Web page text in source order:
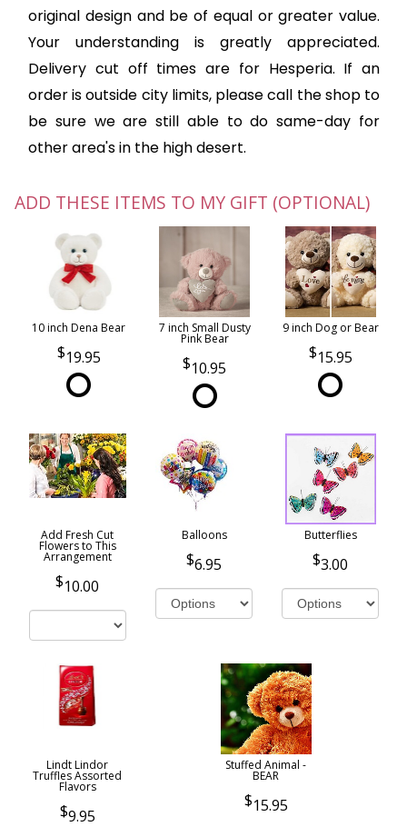
original design and be of equal or greater value.
Your understanding is greatly appreciated.
Delivery cut off times are for Hesperia. If an
order is outside city limits, please call the shop to
be sure we are still able to do same-day for
other area's in the high desert.
ADD THESE ITEMS TO MY GIFT (OPTIONAL)
10 inch Dena Bear
19.95
7 inch Small Dusty
Pink Bear
10.95
9 inch Dog or Bear
15.95
Add Fresh Cut
Flowers to This
Arrangement
10.00
Balloons
6.95
Butterflies
3.00
Lindt Lindor
Truffles Assorted
Flavors
9.95
Stuffed Animal -
BEAR
15.95